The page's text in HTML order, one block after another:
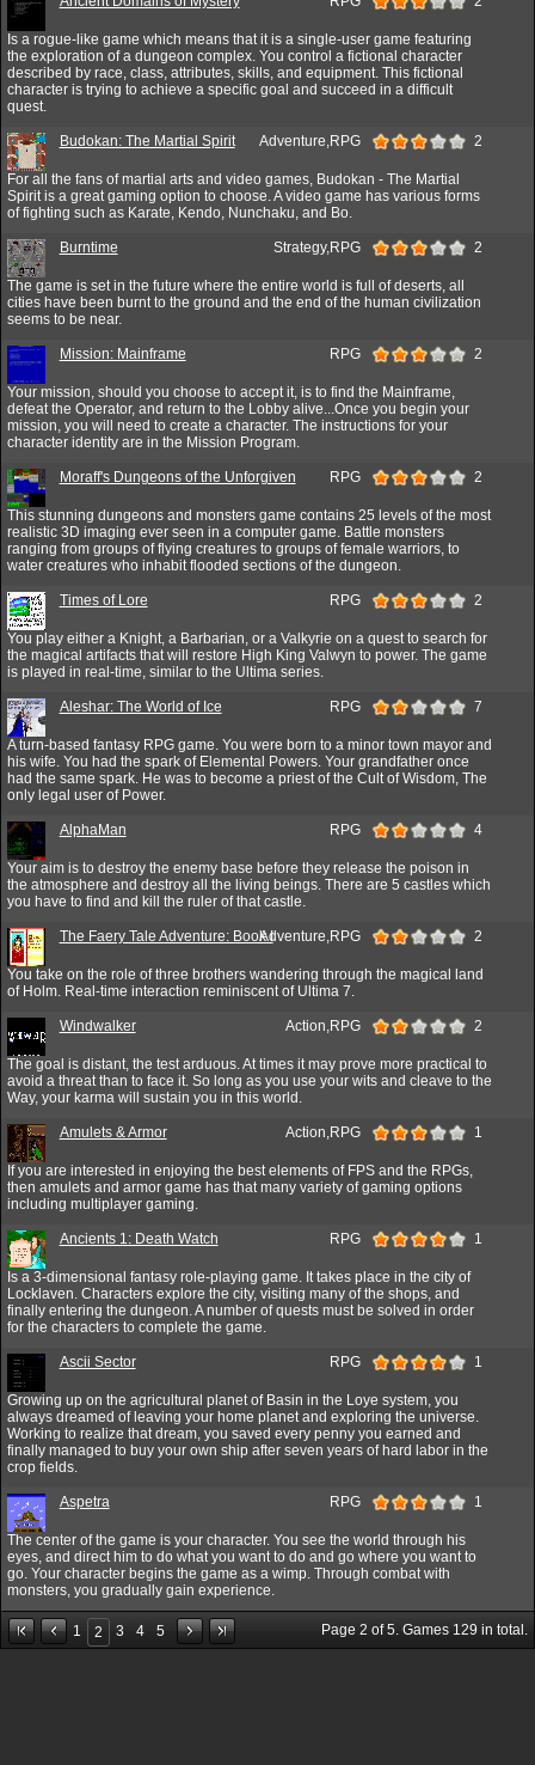
Is a rogue-like game which means that it is a single-user game featuring
the exploration of a dungeon complex. You control a fictional character
described by race, class, attributes, skills, and equipment. This fictional
character is trying to achieve a specific goal and succeed in a difficult
quest.
Budokan: The Martial Spirit Adventure,RPG 2
For all the fans of martial arts and video games, Budokan - The Martial
Spirit is a great gaming option to choose. A video game has various forms
of fighting such as Karate, Kendo, Nunchaku, and Bo.
Burntime Strategy,RPG 2
The game is set in the future where the entire world is full of deserts, all
cities have been burnt to the ground and the end of the human civilization
seems to be near.
Mission: Mainframe RPG 2
Your mission, should you choose to accept it, is to find the Mainframe,
defeat the Operator, and return to the Lobby alive...Once you begin your
mission, you will need to create a character. The instructions for your
character identity are in the Mission Program.
Moraff's Dungeons of the Unforgiven RPG 2
This stunning dungeons and monsters game contains 25 levels of the most
realistic 3D imaging ever seen in a computer game. Battle monsters
ranging from groups of flying creatures to groups of female warriors, to
water creatures who inhabit flooded sections of the dungeon.
Times of Lore RPG 2
You play either a Knight, a Barbarian, or a Valkyrie on a quest to search for
the magical artifacts that will restore High King Valwyn to power. The game
is played in real-time, similar to the Ultima series.
Aleshar: The World of Ice RPG 7
A turn-based fantasy RPG game. You were born to a minor town mayor and
his wife. You had the spark of Elemental Powers. Your grandfather once
had the same spark. He was to become a priest of the Cult of Wisdom, The
only legal user of Power.
AlphaMan RPG 4
Your aim is to destroy the enemy base before they release the poison in
the atmosphere and destroy all the living beings. There are 5 castles which
you have to find and kill the ruler of that castle.
The Faery Tale Adventure: Book IAdventure,RPG 2
You take on the role of three brothers wandering through the magical land
of Holm. Real-time interaction reminiscent of Ultima 7.
Windwalker Action,RPG 2
The goal is distant, the test arduous. At times it may prove more practical to
avoid a threat than to face it. So long as you use your wits and cleave to the
Way, your karma will sustain you in this world.
Amulets & Armor Action,RPG 1
If you are interested in enjoying the best elements of FPS and the RPGs,
then amulets and armor game has that many variety of gaming options
including multiplayer gaming.
Ancients 1: Death Watch RPG 1
Is a 3-dimensional fantasy role-playing game. It takes place in the city of
Locklaven. Characters explore the city, visiting many of the shops, and
finally entering the dungeon. A number of quests must be solved in order
for the characters to complete the game.
Ascii Sector RPG 1
Growing up on the agricultural planet of Basin in the Loye system, you
always dreamed of leaving your home planet and exploring the universe.
Working to realize that dream, you saved every penny you earned and
finally managed to buy your own ship after seven years of hard labor in the
crop fields.
Aspetra RPG 1
The center of the game is your character. You see the world through his
eyes, and direct him to do what you want to do and go where you want to
go. Your character begins the game as a wimp. Through combat with
monsters, you gradually gain experience.
1 2 3 4 5 Page 2 of5. Games 129 in total.